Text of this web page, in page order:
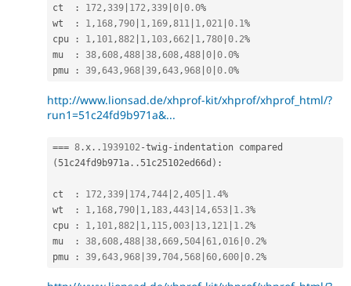
ct : 172,339 172,339 0 0.0%
wt
: 1, 168,790 1, 169,811 1,021 0.1%
cpu
: 1, 101,882 1, 103,662 1,780 0.2%
mu
: 38,608,488 38,608,488 0 0.0%
pmu
: 39,643,968 39,643,968 0 0.0%
http://www.lionsad.de/xhprof-kit/xhprof/xhprof_html/?
run1=51c24fd9b971a&...
=== 8 .x . . 1939102-twig -
(51c24fd9b971a . .51c25102ed66d ) :
ct : 172,339 174,744 2,405 1.4%
wt
: 1, 168,790 1, 183,443 14,653 1.3%
cpu
: 1, 101,882 1, 115,003 13, 121 1.2%
mu
: 38,608,488 38,669, 504 61,016 0.2%
pmu
: 39,643,968 39,704, 568 60,600 0.2%